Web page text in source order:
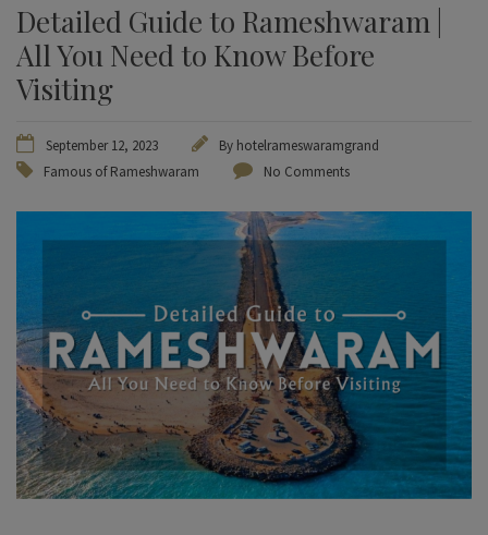
Detailed Guide to Rameshwaram |
All You Need to Know Before
Visiting
September 12, 2023 By hotelrameswaramgrand
Famous of Rameshwaram
No Comments